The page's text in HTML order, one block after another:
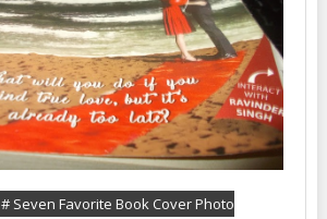
# Seven Favorite Book Cover Photo